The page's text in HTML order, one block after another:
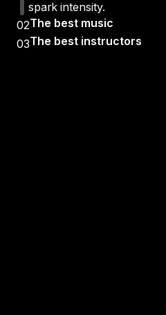
spark intensity.
02The best music
03The best instructors